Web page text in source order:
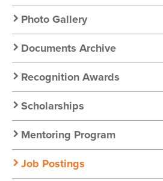
Photo Gallery
Documents Archive
Recognition Awards
Scholarships
Mentoring Program
Job Postings